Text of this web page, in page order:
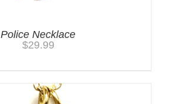
Police Necklace
$29.99